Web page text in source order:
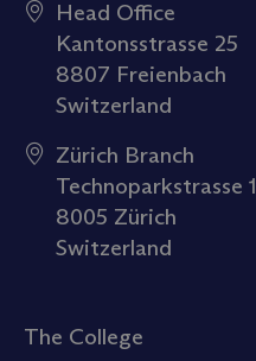
Head Office
Kantonsstrasse 25
8807 Freienbach
Switzerland
Zürich Branch
Technoparkstrasse 1
8005 Zürich
Switzerland
The College